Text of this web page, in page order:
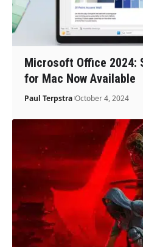
Microsoft Office 2024:
for Mac Now Available
Paul Terpstra October 4, 2024